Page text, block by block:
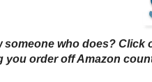
who does?
you order off Amazon